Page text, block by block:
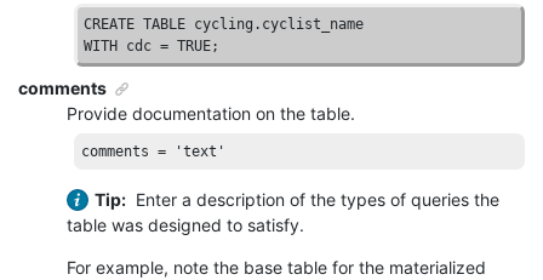
CREATE TABLE
WITH cdc = TRUE;
comments
Provide documentation on the table.
comments = 'text'
Tip: Enter a description of the types of queries the
table was designed to satisfy.
For example, note the base table for the materialized